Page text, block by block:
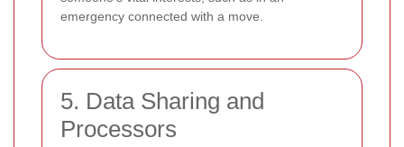
emergency connected with a move.
5. Data Sharing and
Processors